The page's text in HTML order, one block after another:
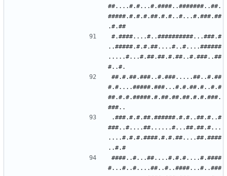
##....#.#...#.####..#######..##.
#####.#.#.#.##.#.#..#...#.###.##
#.####....#..##########...###.#
..#####.#.#.##....#..#....######
.....#...#.##.##.#.##..#.###..##
##.#.##.###..#.###.....##..#.##
#.#....#####.###...#.#.##.#..#.#
##.#.#.#####.#.##.##.##.#.#.###.
.###.#.#.##.######.#.#..##.#..#
###..#....##......#...##.##.#...
....#.#.#.####.#.#.##....##.####
####..#...##....#.#.#....#.####
#...#..#....##..#..####...#..###